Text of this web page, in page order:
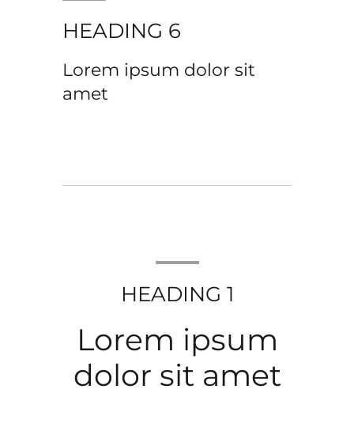
HEADING 6
Lorem ipsum dolor sit
amet
HEADING 1
Lorem ipsum
dolor sit amet